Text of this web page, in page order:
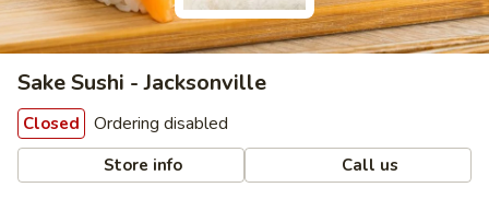
Sake Sushi - Jacksonville
Closed Ordering disabled
Store info Call us